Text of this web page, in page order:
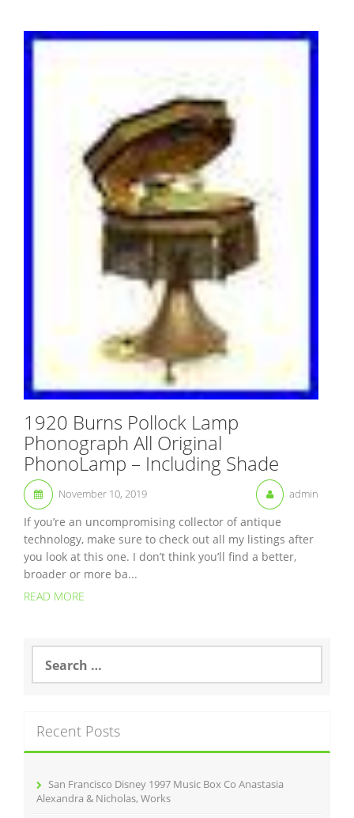
1920 Burns Pollock Lamp
Phonograph All Original
PhonoLamp – Including Shade
November 10, 2019 admin
If you’re an uncompromising collector of antique
technology, make sure to check out all my listings after
you look at this one. I don’t think you’ll find a better,
broader or more ba...
READ MORE
a
h
f
Recent Posts
San Francisco Disney 1997 Music Box Co Anastasia
Alexandra & Nicholas, Works